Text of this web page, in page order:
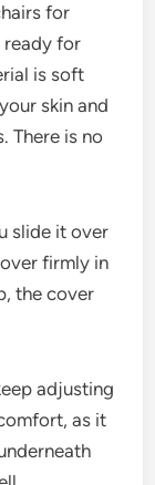
for
ready for
is soft
skin and
There is no
slide it over
firmly in
the cover
adjusting
as it